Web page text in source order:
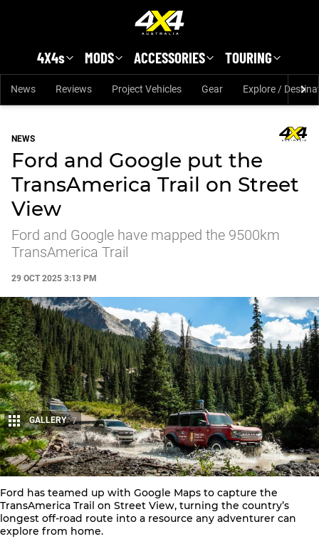
4X4s MODS ACCESSORIES TOURING
News Reviews Project Vehicles Gear Explore /
NEWS
Ford and Google put the
TransAmerica Trail on Street
View
Ford and Google have mapped the 9500km
TransAmerica Trail
29 OCT 2025 3:13 PM
Share
GALLERY 7
Ford has teamed up with Google Maps to capture the
TransAmerica Trail on Street View, turning the country’s
longest off-road route into a resource any adventurer can
explore from home.